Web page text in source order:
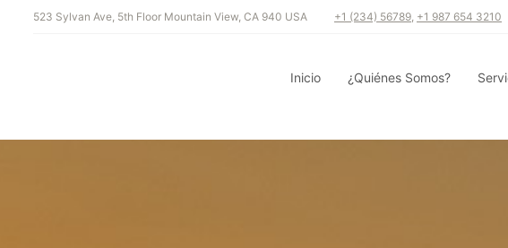
Inicio ¿Quiénes Somos?
523 Sylvan Ave, 5th Floor Mountain View, CA 940 USA +1 (234) 56789, +1 987 654 3210